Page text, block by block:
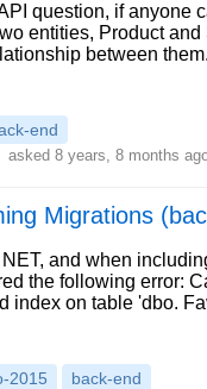
question, if anyone
entities, Product and
between
end
asked 8 years, 8 months
Migrations
and when
the following error:
index on table 'dbo.
2015 back-end